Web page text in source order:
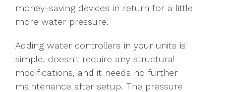
money-saving devices in return for a little
more water pressure.
Adding water controllers in your units is
simple, doesn't require any structural
modifications, and it needs no further
maintenance after setup. The pressure